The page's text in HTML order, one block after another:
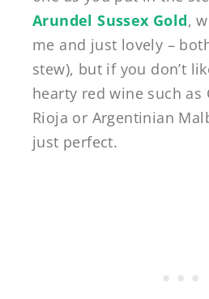
Arundel Sussex Gold,
me and just lovely –
stew), but if you don’t
hearty red wine such as
Rioja or Argentinian
just perfect.